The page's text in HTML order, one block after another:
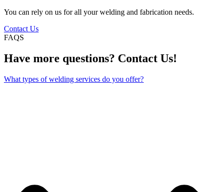
You can rely on us for all your welding and fabrication needs.
Contact Us
FAQS
Have more questions? Contact Us!
What types of welding services do you offer?